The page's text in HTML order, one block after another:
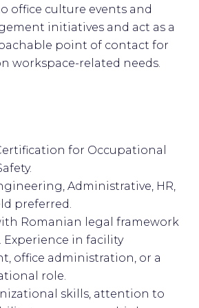
office culture events and
initiatives and act as a
point of contact for
workspace-related needs.
for Occupational
Administrative, HR,
preferred.
Romanian legal framework
Experience in facility
office administration, or a
role.
skills, attention to